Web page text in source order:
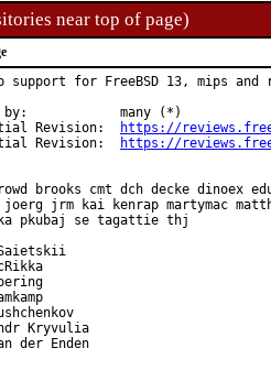
near top of page)
for FreeBSD 13, mips and
by:            many (*)
Revision:
https://
Revision:
https://
brooks cmt dch decke dinoex
joerg jrm kai kenrap martymac
pkubaj se tagattie thj
Kryvulia
der Enden